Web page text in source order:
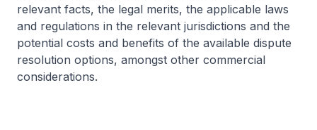
relevant facts, the legal merits, the applicable laws
and regulations in the relevant jurisdictions and the
potential costs and benefits of the available dispute
resolution options, amongst other commercial
considerations.